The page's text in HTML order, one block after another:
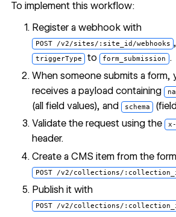
To implement this workflow:
Register a webhook with
POST /v2/sites/:site_id/webhooks
triggerType to form_submission .
When someone submits a form,
receives a payload containing
(all field values), and schema
Validate the request using the
header.
Create a CMS item from the
POST /v2/collections/
Publish it with
POST /v2/collections/